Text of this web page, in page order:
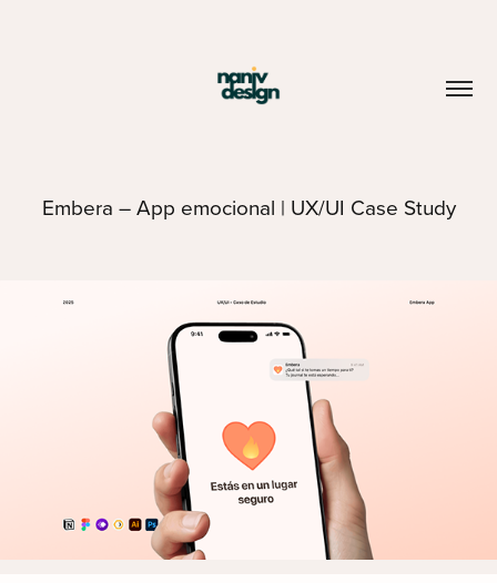
Embera – App emocional | UX/UI Case Study